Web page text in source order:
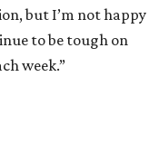
but I’m not happy
to be tough on
week.”